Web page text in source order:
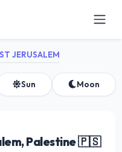
JERUSALEM
Sun Moon
Palestine 🇵🇸